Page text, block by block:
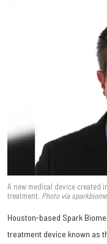
A new medical device
treatment. Photo via
Houston-based Spark
treatment device known as